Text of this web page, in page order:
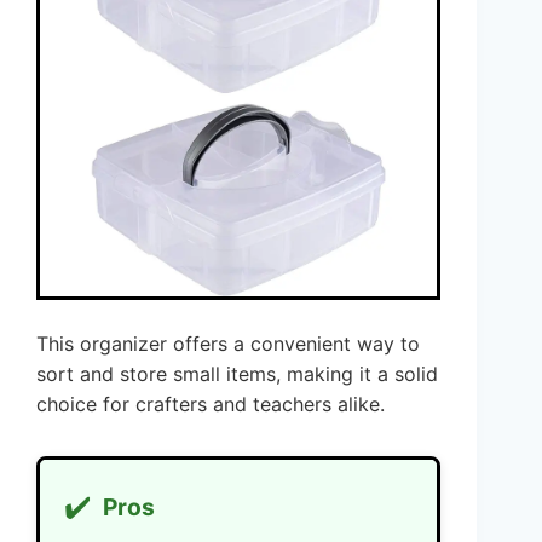
This organizer offers a convenient way to
sort and store small items, making it a solid
choice for crafters and teachers alike.
✔️ Pros